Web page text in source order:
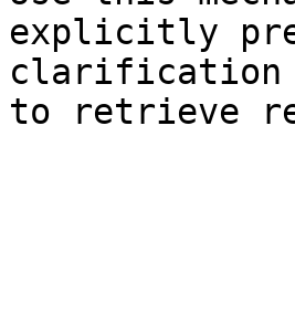
explicitly
clarification